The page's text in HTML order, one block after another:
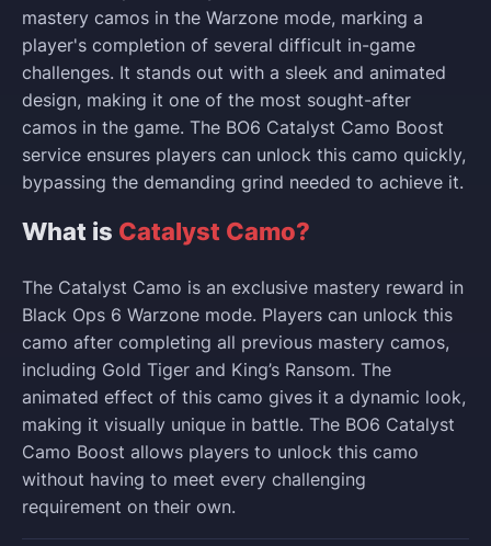
mastery camos in the Warzone mode, marking a
player's completion of several difficult in-game
challenges. It stands out with a sleek and animated
design, making it one of the most sought-after
camos in the game. The BO6 Catalyst Camo Boost
service ensures players can unlock this camo quickly,
bypassing the demanding grind needed to achieve it.
What is Catalyst Camo?
The Catalyst Camo is an exclusive mastery reward in
Black Ops 6 Warzone mode. Players can unlock this
camo after completing all previous mastery camos,
including Gold Tiger and King’s Ransom. The
animated effect of this camo gives it a dynamic look,
making it visually unique in battle. The BO6 Catalyst
Camo Boost allows players to unlock this camo
without having to meet every challenging
requirement on their own.